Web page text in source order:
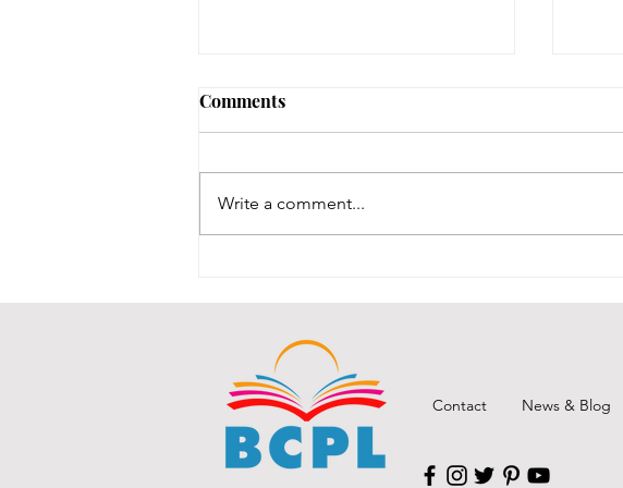
Early Lit Kits Back in Stock!
If you were one of the families
in recently but we had to turn you
away temporarily, they are back in
Comments
Write a comment...
Contact News & Blog